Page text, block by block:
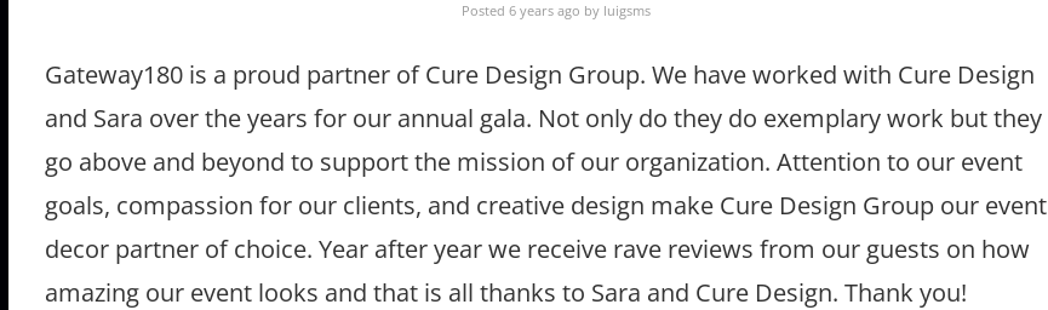
Posted 6 years ago by luigsms
Gateway180 is a proud partner of Cure Design Group. We have worked with Cure Design
and Sara over the years for our annual gala. Not only do they do exemplary work but they
go above and beyond to support the mission of our organization. Attention to our event
goals, compassion for our clients, and creative design make Cure Design Group our event
decor partner of choice. Year after year we receive rave reviews from our guests on how
amazing our event looks and that is all thanks to Sara and Cure Design. Thank you!